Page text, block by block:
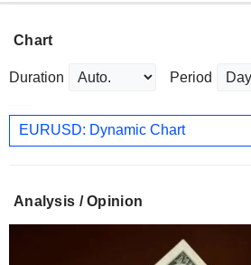
Chart
Duration Period
EURUSD: Dynamic Chart
Analysis / Opinion